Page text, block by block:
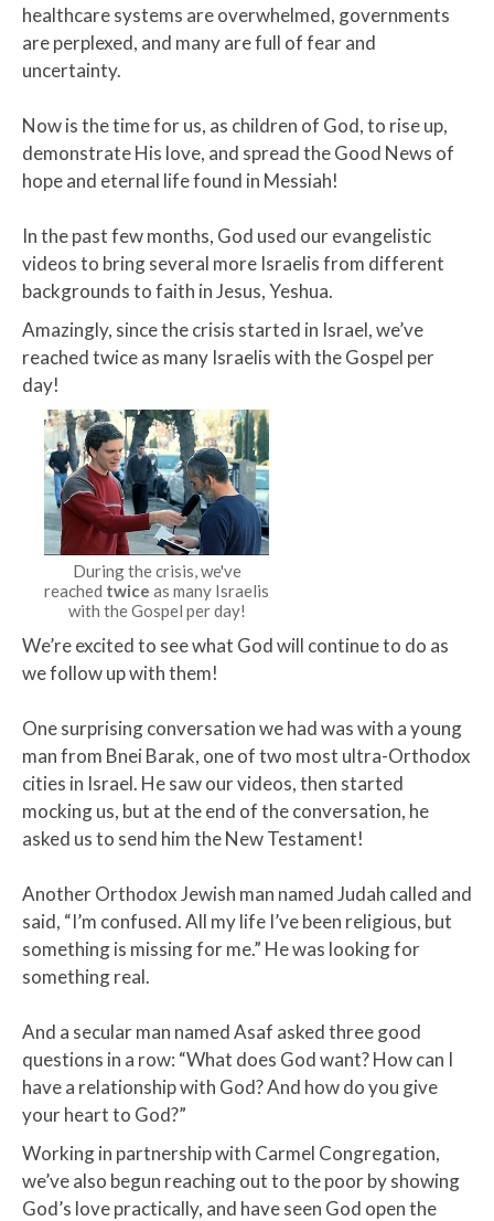
healthcare systems are overwhelmed, governments
are perplexed, and many are full of fear and
uncertainty.
Now is the time for us, as children of God, to rise up,
demonstrate His love, and spread the Good News of
hope and eternal life found in Messiah!​
In the past few months, God used our evangelistic
videos to bring several more Israelis from different
backgrounds to faith in Jesus, Yeshua.
Amazingly, since the crisis started in Israel, we’ve
reached twice as many Israelis with the Gospel per
day!​
During the crisis, we've
reached twice as many Israelis
with the Gospel per day!
We’re excited to see what God will continue to do as
we follow up with them!
One surprising conversation we had was with a young
man from Bnei Barak, one of two most ultra-Orthodox
cities in Israel. He saw our videos, then started
mocking us, but at the end of the conversation, he
asked us to send him the New Testament! ​
Another Orthodox Jewish man named Judah called and
said, “I’m confused. All my life I’ve been religious, but
something is missing for me.” He was looking for
something real.
And a secular man named Asaf asked three good
questions in a row: “What does God want? How can I
have a relationship with God? And how do you give
your heart to God?”
Working in partnership with Carmel Congregation,
we’ve also begun reaching out to the poor by showing
God’s love practically, and have seen God open the